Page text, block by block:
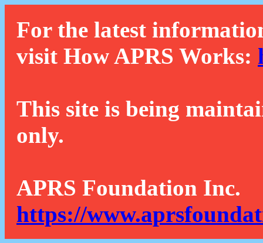
For the latest
visit How APRS Works:
This site is being
only.
APRS Foundation Inc.
https://